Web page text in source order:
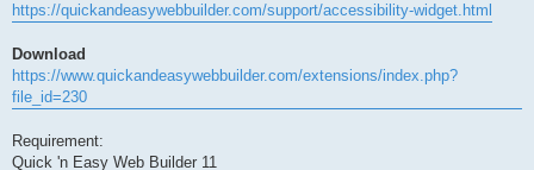
https://quickandeasywebbuilder.com/support/accessibility-widget.html
Download
https://www.quickandeasywebbuilder.com/extensions/index.php?
file_id=230
Requirement:
Quick 'n Easy Web Builder 11